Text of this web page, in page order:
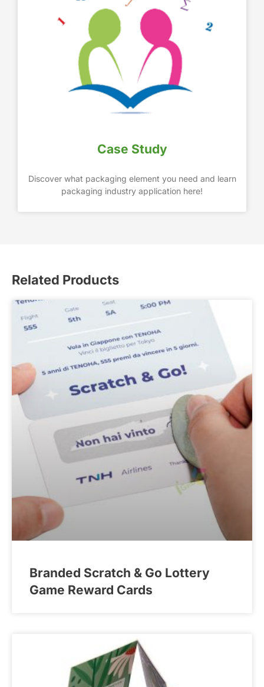
Case Study
Discover what packaging element you need and learn
packaging industry application here!
Related Products
Branded Scratch & Go Lottery
Game Reward Cards